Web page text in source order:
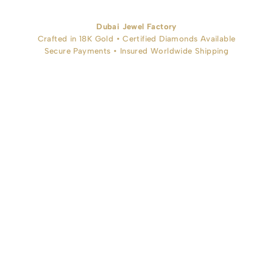
Dubai Jewel Factory
Crafted in 18K Gold • Certified Diamonds Available
Secure Payments • Insured Worldwide Shipping